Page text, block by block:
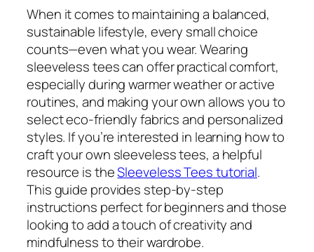
When it comes to maintaining a balanced,
sustainable lifestyle, every small choice
counts—even what you wear. Wearing
sleeveless tees can offer practical comfort,
especially during warmer weather or active
routines, and making your own allows you to
select eco-friendly fabrics and personalized
styles. If you’re interested in learning how to
craft your own sleeveless tees, a helpful
resource is theSleeveless Tees tutorial.
This guide provides step-by-step
instructions perfect for beginners and those
looking to add a touch of creativity and
mindfulness to their wardrobe.